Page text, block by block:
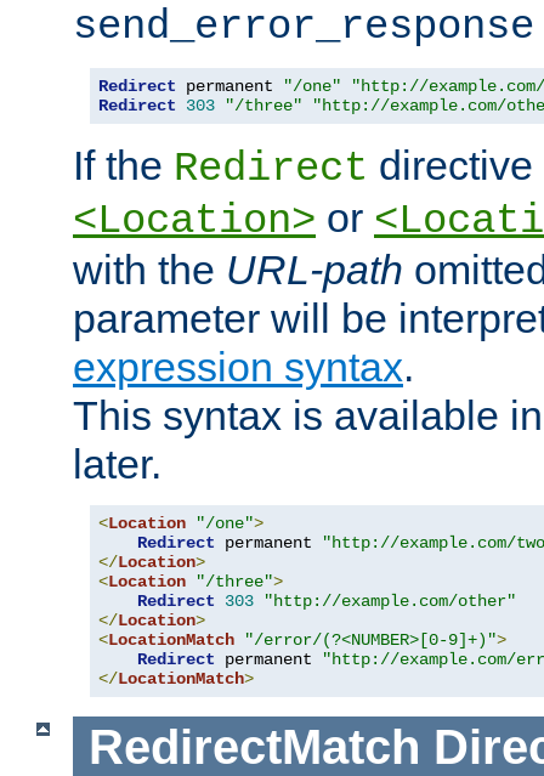
send_error_response
Redirect permanent "/one"
"http://
Redirect
303 "/three" "http://example.com/
If the Redirect
<Location> or
with the URL-path
parameter will be
expression syntax.
This syntax is available
later.
<Location "/one">
Redirect permanent
"http://example.com/
</Location>
<Location "/three">
Redirect
303
"http://example.com/other"
</Location>
<LocationMatch "/error/(?<NUMBER>[0-9]+)">
Redirect permanent
"http://example.com/
</LocationMatch>
RedirectMatch